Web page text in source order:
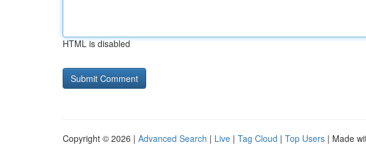
HTML is disabled
Copyright © 2026 | Advanced Search | Live | Tag Cloud | Top Users | Made